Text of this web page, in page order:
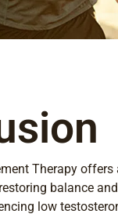
Therapy offers
balance
low